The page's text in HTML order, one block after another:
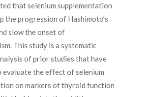
that selenium supplementation
the progression of Hashimoto’s
slow the onset of
This study is a systematic
of prior studies that have
evaluate the effect of selenium
on markers of thyroid function